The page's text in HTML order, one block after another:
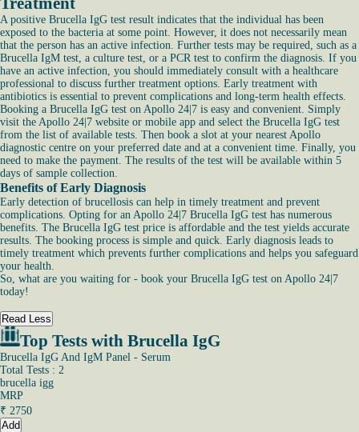
A positive Brucella IgG test result indicates that the individual has been
exposed to the bacteria at some point. However, it does not necessarily mean
that the person has an active infection. Further tests may be required, such as a
Brucella IgM test, a culture test, or a PCR test to confirm the diagnosis. If you
have an active infection, you should immediately consult with a healthcare
professional to discuss further treatment options. Early treatment with
antibiotics is essential to prevent complications and long-term health effects.
Booking a Brucella IgG test on Apollo 24|7 is easy and convenient. Simply
visit the Apollo 24|7 website or mobile app and select the Brucella IgG test
from the list of available tests. Then book a slot at your nearest Apollo
diagnostic centre on your preferred date and at a convenient time. Finally, you
need to make the payment. The results of the test will be available within 5
days of sample collection.
Benefits of Early Diagnosis
Early detection of brucellosis can help in timely treatment and prevent
complications. Opting for an Apollo 24|7 Brucella IgG test has numerous
benefits. The Brucella IgG test price is affordable and the test yields accurate
results. The booking process is simple and quick. Early diagnosis leads to
timely treatment which prevents further complications and helps you safeguard
your health.
So, what are you waiting for - book your Brucella IgG test on Apollo 24|7
today!
Read Less
Top Tests with Brucella IgG
Brucella IgG And IgM Panel - Serum
Total Tests : 2
brucella igg
MRP
₹ 2750
Add